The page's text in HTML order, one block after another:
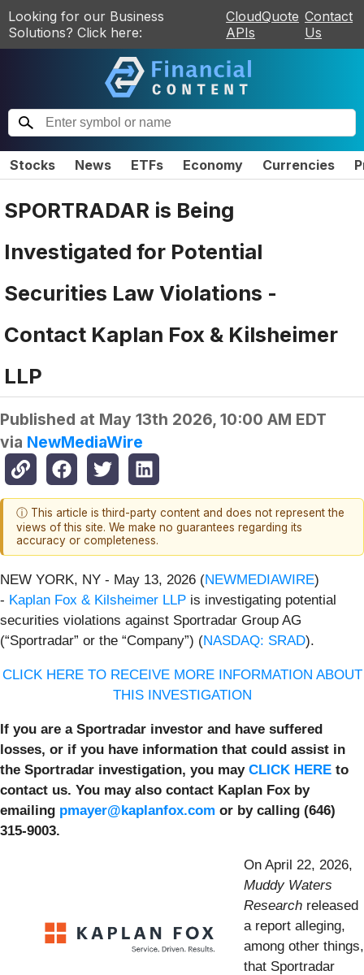
Looking for our Business
Solutions? Click here:
CloudQuote
APIs
Contact
Us
Stocks News ETFs Economy Currencies
SPORTRADAR is Being
Investigated for Potential
Securities Law Violations -
Contact Kaplan Fox & Kilsheimer
LLP
Published at May 13th 2026, 10:00 AM EDT
via NewMediaWire
ⓘ This article is third-party content and does not represent the
views of this site. We make no guarantees regarding its
accuracy or completeness.
NEW YORK, NY - May 13, 2026 (NEWMEDIAWIRE)
- Kaplan Fox & Kilsheimer LLP is investigating potential
securities violations against Sportradar Group AG
(“Sportradar” or the “Company”) (NASDAQ: SRAD).
CLICK HERE TO RECEIVE MORE INFORMATION ABOUT
THIS INVESTIGATION
If you are a Sportradar investor and have suffered
losses, or if you have information that could assist in
the Sportradar investigation, you may CLICK HERE to
contact us. You may also contact Kaplan Fox by
emailing pmayer@kaplanfox.com or by calling (646)
315-9003.
On April 22, 2026,
Muddy Waters
Research released
a report alleging,
among other things,
that Sportradar